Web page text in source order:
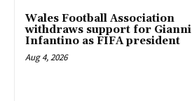
Wales Football Association
withdraws support for Gianni
Infantino as FIFA president
Aug 4, 2026